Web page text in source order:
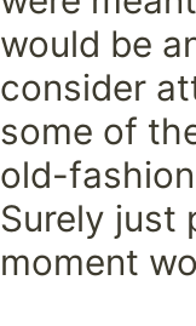
would be
consider
some of
old-
Surely just
moment